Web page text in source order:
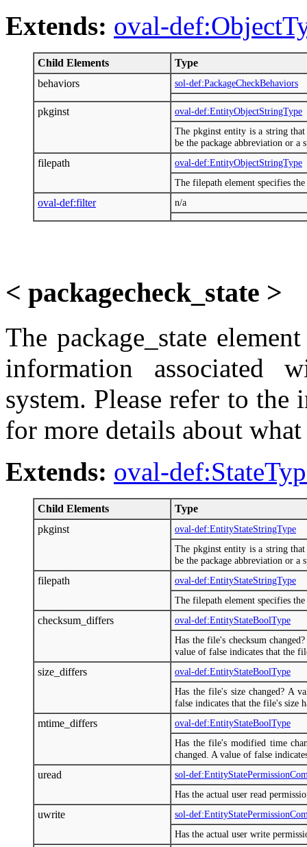
Extends: oval-
Child Elements
Type
behaviors
sol-def:PackageCheckBehaviors
pkginst
oval-def:EntityObjectStringType
The pkginst entity is a string that
be the package abbreviation or
filepath
oval-def:EntityObjectStringType
The filepath element specifies
oval-def:filter n/a
< packagecheck_state >
The package_state
information associated
system. Please refer to
for more details about what
Extends: oval-
Child Elements
Type
pkginst
oval-def:EntityStateStringType
The pkginst entity is a string that
be the package abbreviation or
filepath
oval-def:EntityStateStringType
The filepath element specifies
checksum_differs
oval-def:EntityStateBoolType
Has the file's checksum
value of false indicates that the
size_differs
oval-def:EntityStateBoolType
Has the file's size changed? A
false indicates that the file's size
mtime_differs
oval-def:EntityStateBoolType
Has the file's modified time
changed. A value of false
uread
sol-
Has the actual user read
uwrite
sol-
Has the actual user write